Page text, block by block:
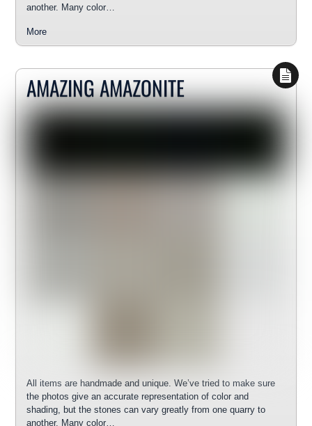
another. Many color…
More
AMAZING AMAZONITE
All items are handmade and unique. We’ve tried to make sure
the photos give an accurate representation of color and
shading, but the stones can vary greatly from one quarry to
another. Many color…